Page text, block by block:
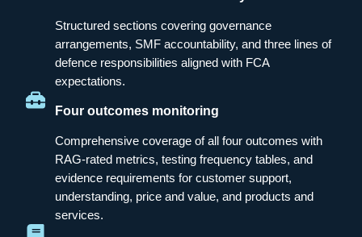
Structured sections covering governance
arrangements, SMF accountability, and three lines of
defence responsibilities aligned with FCA
expectations.
Four outcomes monitoring
Comprehensive coverage of all four outcomes with
RAG-rated metrics, testing frequency tables, and
evidence requirements for customer support,
understanding, price and value, and products and
services.